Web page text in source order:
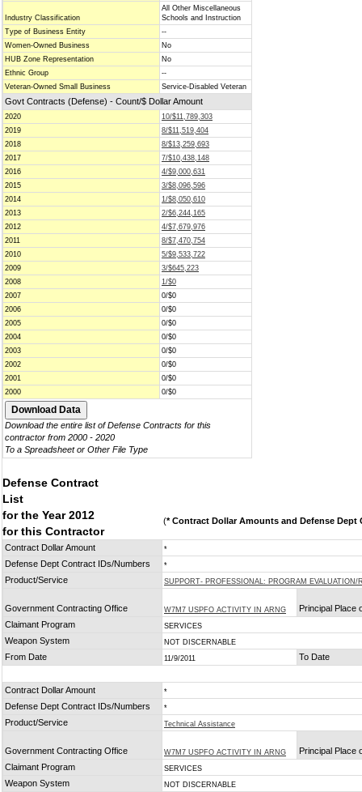
Industry Classification
All Other Miscellaneous
Schools and Instruction
Type of Business Entity
--
Women-Owned Business
No
HUB Zone Representation
No
Ethnic Group
--
Veteran-Owned Small Business
Service-Disabled Veteran
Govt Contracts (Defense) - Count/$ Dollar Amount
2020
10/$11,789,303
2019
8/$11,519,404
2018
8/$13,259,693
2017
7/$10,438,148
2016
4/$9,000,631
2015
3/$8,096,596
2014
1/$8,050,610
2013
2/$6,244,165
2012
4/$7,679,976
2011
8/$7,470,754
2010
5/$9,533,722
2009
3/$645,223
2008
1/$0
2007
0/$0
2006
0/$0
2005
0/$0
2004
0/$0
2003
0/$0
2002
0/$0
2001
0/$0
2000
0/$0
Download the entire list of Defense Contracts for this
contractor from 2000 - 2020
To a Spreadsheet or Other File Type
Defense Contract
List
for the Year 2012
for this Contractor
(* Contract Dollar Amounts and Defense Dept
Contract Dollar Amount *
Defense Dept Contract IDs/Numbers *
Product/Service SUPPORT- PROFESSIONAL: PROGRAM EVALUATION/
Government Contracting Office W7M7 USPFO ACTIVITY IN ARNG
Principal Place
Claimant Program
SERVICES
Weapon System NOT DISCERNABLE
From Date 11/9/2011 To Date
Contract Dollar Amount *
Defense Dept Contract IDs/Numbers *
Product/Service Technical Assistance
Government Contracting Office W7M7 USPFO ACTIVITY IN ARNG
Principal Place
Claimant Program
SERVICES
Weapon System NOT DISCERNABLE